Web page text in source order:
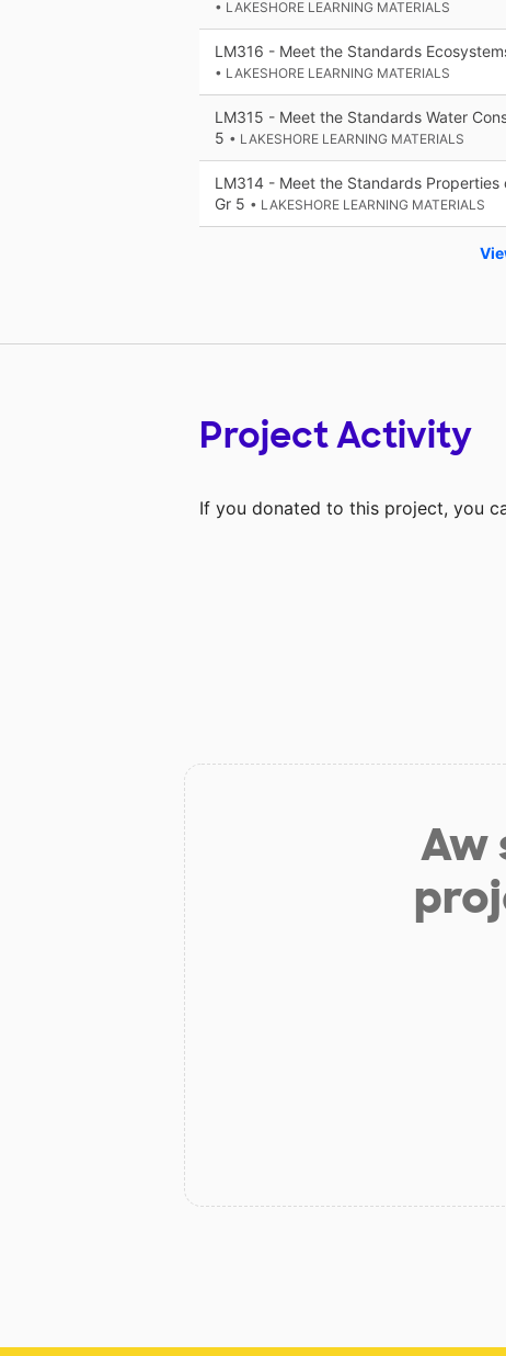
• LAKESHORE LEARNING MATERIALS
LM316 - Meet the Standards
• LAKESHORE LEARNING MATERIALS
LM315 - Meet the Standards Water
5 • LAKESHORE LEARNING MATERIALS
LM314 - Meet the Standards
Gr 5 • LAKESHORE LEARNING MATERIALS
Project Activity
If you donated to this project, you
Aw